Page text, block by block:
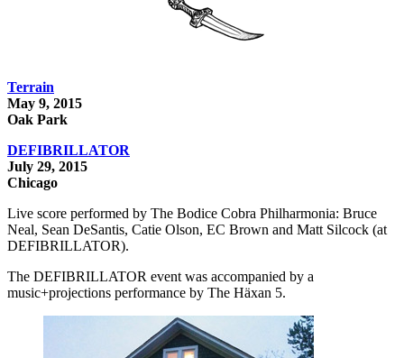
Terrain
May 9, 2015
Oak Park
DEFIBRILLATOR
July 29, 2015
Chicago
Live score performed by The Bodice Cobra Philharmonia: Bruce
Neal, Sean DeSantis, Catie Olson, EC Brown and Matt Silcock (at
DEFIBRILLATOR).
The DEFIBRILLATOR event was accompanied by a
music+projections performance by The Häxan 5.